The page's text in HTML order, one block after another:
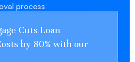
process
Cuts Loan
by 80% with our